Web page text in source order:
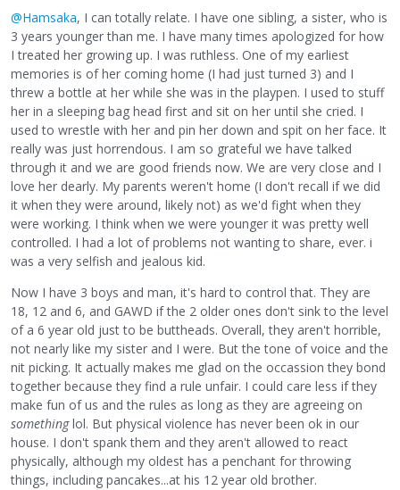
@Hamsaka, I can totally relate. I have one sibling, a sister, who is
3 years younger than me. I have many times apologized for how
I treated her growing up. I was ruthless. One of my earliest
memories is of her coming home (I had just turned 3) and I
threw a bottle at her while she was in the playpen. I used to stuff
her in a sleeping bag head first and sit on her until she cried. I
used to wrestle with her and pin her down and spit on her face. It
really was just horrendous. I am so grateful we have talked
through it and we are good friends now. We are very close and I
love her dearly. My parents weren't home (I don't recall if we did
it when they were around, likely not) as we'd fight when they
were working. I think when we were younger it was pretty well
controlled. I had a lot of problems not wanting to share, ever. i
was a very selfish and jealous kid.
Now I have 3 boys and man, it's hard to control that. They are
18, 12 and 6, and GAWD if the 2 older ones don't sink to the level
of a 6 year old just to be buttheads. Overall, they aren't horrible,
not nearly like my sister and I were. But the tone of voice and the
nit picking. It actually makes me glad on the occassion they bond
together because they find a rule unfair. I could care less if they
make fun of us and the rules as long as they are agreeing on
somethinglol. But physical violence has never been ok in our
house. I don't spank them and they aren't allowed to react
physically, although my oldest has a penchant for throwing
things, including pancakes...at his 12 year old brother.